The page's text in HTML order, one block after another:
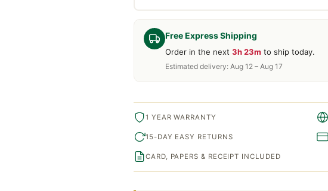
Free Express Shipping
Order in the next 3h 23m to ship today.
Estimated delivery: Aug 12 – Aug 17
1 YEAR WARRANTY
15-DAY EASY RETURNS
CARD, PAPERS & RECEIPT INCLUDED